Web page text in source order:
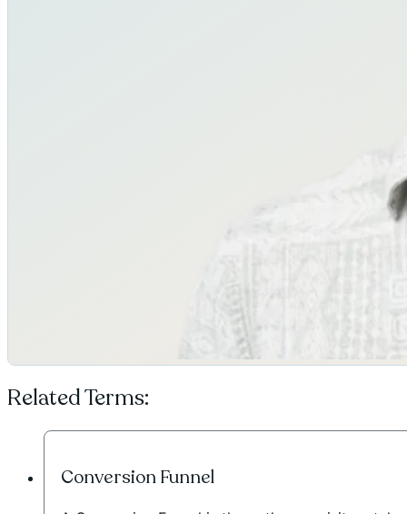
Related Terms:
Conversion Funnel